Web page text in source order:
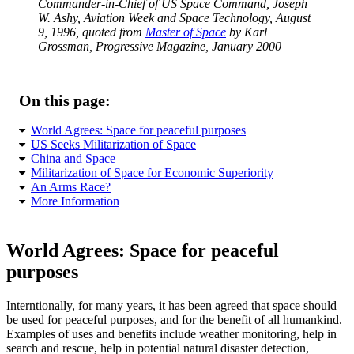
Commander-in-Chief of US Space Command, Joseph
W. Ashy, Aviation Week and Space Technology, August
9, 1996, quoted from Master of Space by Karl
Grossman, Progressive Magazine, January 2000
On this page:
World Agrees: Space for peaceful purposes
US Seeks Militarization of Space
China and Space
Militarization of Space for Economic Superiority
An Arms Race?
More Information
World Agrees: Space for peaceful
purposes
Interntionally, for many years, it has been agreed that space should
be used for peaceful purposes, and for the benefit of all humankind.
Examples of uses and benefits include weather monitoring, help in
search and rescue, help in potential natural disaster detection,